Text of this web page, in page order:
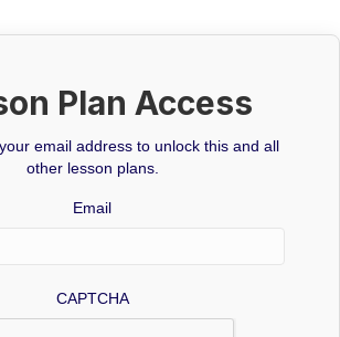
Plan Access
email address to unlock this and all
other lesson plans.
Email
CAPTCHA